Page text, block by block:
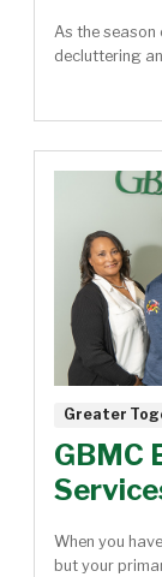
As the
decluttering
Greater
GBMC
When you
but your